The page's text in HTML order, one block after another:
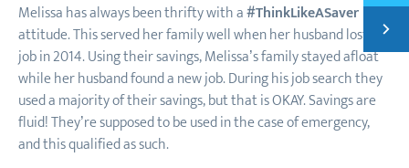
Next
Melissa has always been thrifty with a#ThinkLikeASaver
attitude. This served her family well when her husband lost his
job in 2014. Using their savings, Melissa’s family stayed afloat
while her husband found a new job. During his job search they
used a majority of their savings, but that is OKAY. Savings are
fluid! They’re supposed to be used in the case of emergency,
and this qualified as such.